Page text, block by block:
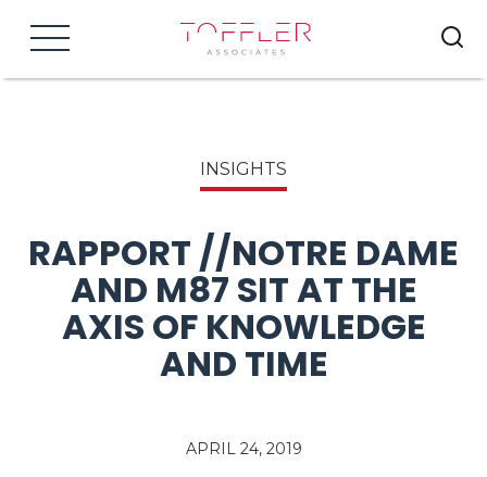
Menu
INSIGHTS
RAPPORT //NOTRE DAME
AND M87 SIT AT THE
AXIS OF KNOWLEDGE
AND TIME
APRIL 24, 2019